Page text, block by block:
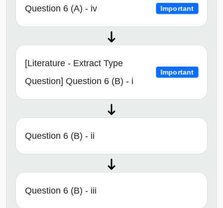
Question 6 (A) - iv Important
[Literature - Extract Type
Question] Question 6 (B) - i
Important
Question 6 (B) - ii
Question 6 (B) - iii